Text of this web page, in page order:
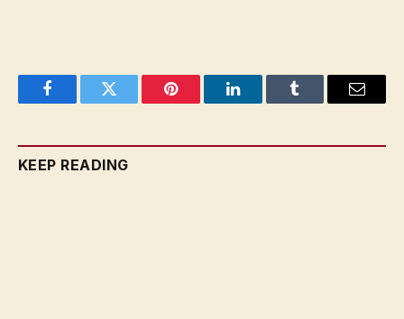
FacebookTwitter Pinterest LinkedInTumblr Email
KEEP READING